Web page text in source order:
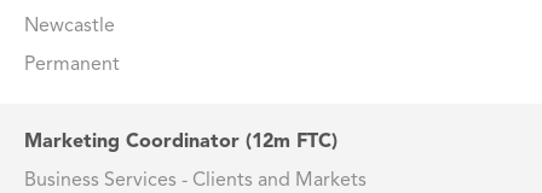
Newcastle
Permanent
Marketing Coordinator (12m FTC)
Business Services - Clients and Markets